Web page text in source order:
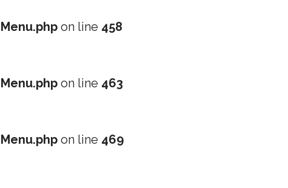
on line 458
on line 463
on line 469